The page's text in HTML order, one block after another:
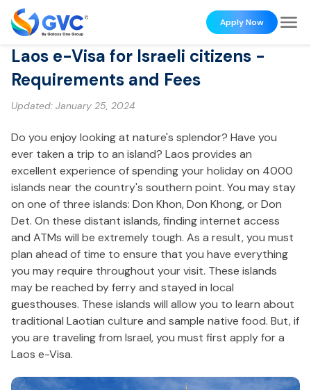
Apply Now
Laos e-Visa for Israeli citizens -
Requirements and Fees
Updated: January 25, 2024
Do you enjoy looking at nature's splendor? Have you
ever taken a trip to an island? Laos provides an
excellent experience of spending your holiday on 4000
islands near the country's southern point. You may stay
on one of three islands: Don Khon, Don Khong, or Don
Det. On these distant islands, finding internet access
and ATMs will be extremely tough. As a result, you must
plan ahead of time to ensure that you have everything
you may require throughout your visit. These islands
may be reached by ferry and stayed in local
guesthouses. These islands will allow you to learn about
traditional Laotian culture and sample native food. But, if
you are traveling from Israel, you must first apply for a
Laos e-Visa.